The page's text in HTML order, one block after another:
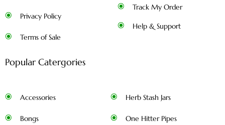
Privacy Policy
Terms of Sale
Track My Order
Help & Support
Popular Catergories
Accessories
Bongs
Herb Stash Jars
One Hitter Pipes